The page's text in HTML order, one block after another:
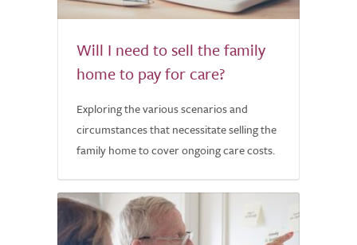
Will I need to sell the family
home to pay for care?
Exploring the various scenarios and
circumstances that necessitate selling the
family home to cover ongoing care costs.